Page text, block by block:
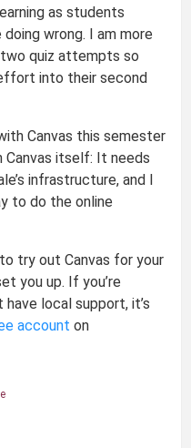
as students
wrong. I am more
quiz attempts so
into their second
Canvas this semester
itself: It needs
infrastructure, and I
to do the online
try out Canvas for your
you up. If you’re
have local support, it’s
account on